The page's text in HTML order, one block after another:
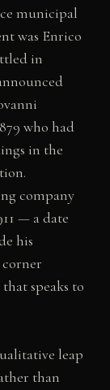
municipal
was Enrico
in
who had
in the
company
— a date
his
speaks to
leap
than